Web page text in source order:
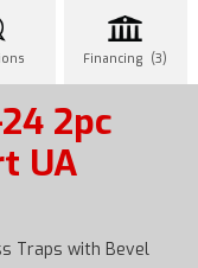
Financing (3)
2pc
UA
Traps with Bevel